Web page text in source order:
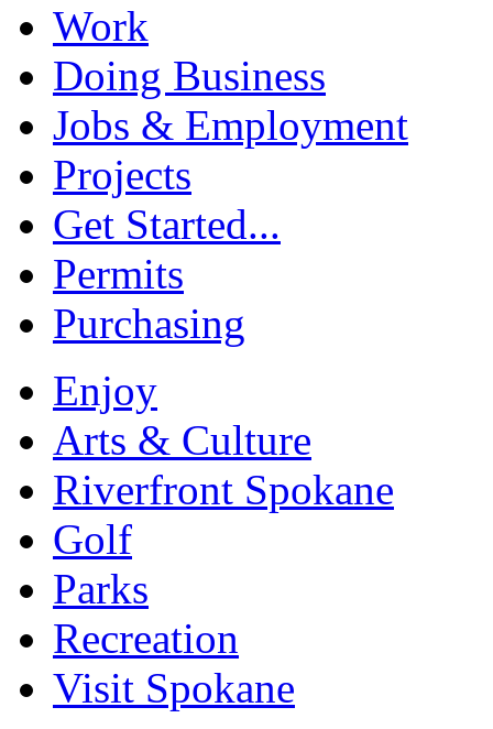
Work
Doing Business
Jobs & Employment
Projects
Get Started...
Permits
Purchasing
Enjoy
Arts & Culture
Riverfront Spokane
Golf
Parks
Recreation
Visit Spokane